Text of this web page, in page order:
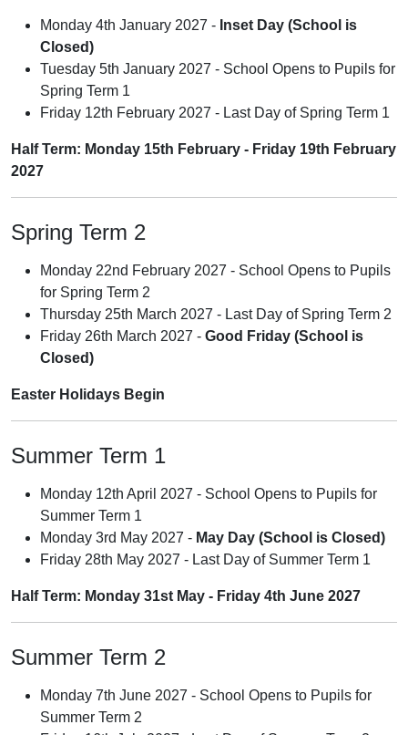
Monday 4th January 2027 - Inset Day (School is
Closed)
Tuesday 5th January 2027 - School Opens to Pupils for
Spring Term 1
Friday 12th February 2027 - Last Day of Spring Term 1
Half Term: Monday 15th February - Friday 19th February
2027
Spring Term 2
Monday 22nd February 2027 - School Opens to Pupils
for Spring Term 2
Thursday 25th March 2027 - Last Day of Spring Term 2
Friday 26th March 2027 - Good Friday (School is
Closed)
Easter Holidays Begin
Summer Term 1
Monday 12th April 2027 - School Opens to Pupils for
Summer Term 1
Monday 3rd May 2027 - May Day (School is Closed)
Friday 28th May 2027 - Last Day of Summer Term 1
Half Term: Monday 31st May - Friday 4th June 2027
Summer Term 2
Monday 7th June 2027 - School Opens to Pupils for
Summer Term 2